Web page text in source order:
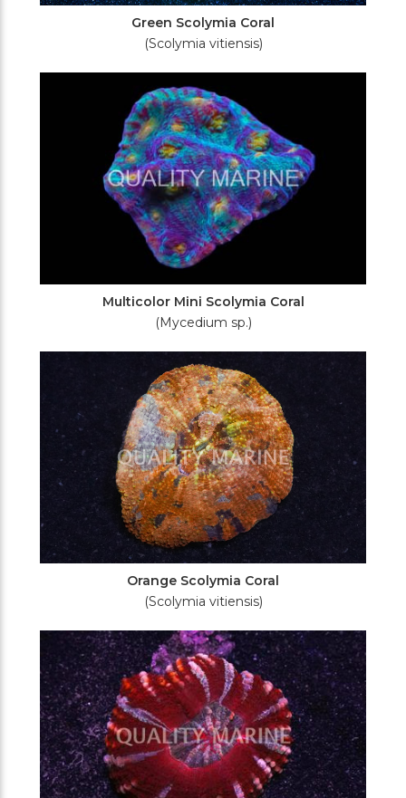
Green Scolymia Coral
(Scolymia vitiensis)
Multicolor Mini Scolymia Coral
(Mycedium sp.)
Orange Scolymia Coral
(Scolymia vitiensis)